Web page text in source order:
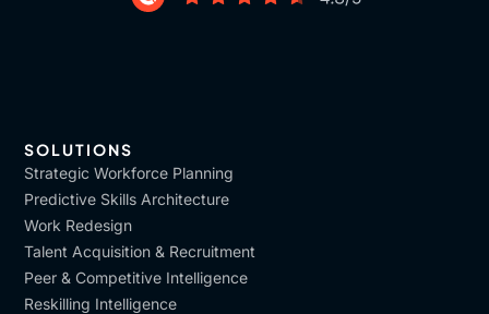
SOLUTIONS
Strategic Workforce Planning
Predictive Skills Architecture
Work Redesign
Talent Acquisition & Recruitment
Peer & Competitive Intelligence
Reskilling Intelligence